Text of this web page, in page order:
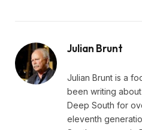
Julian Brunt
Julian Brunt is a
been writing
Deep South for
eleventh